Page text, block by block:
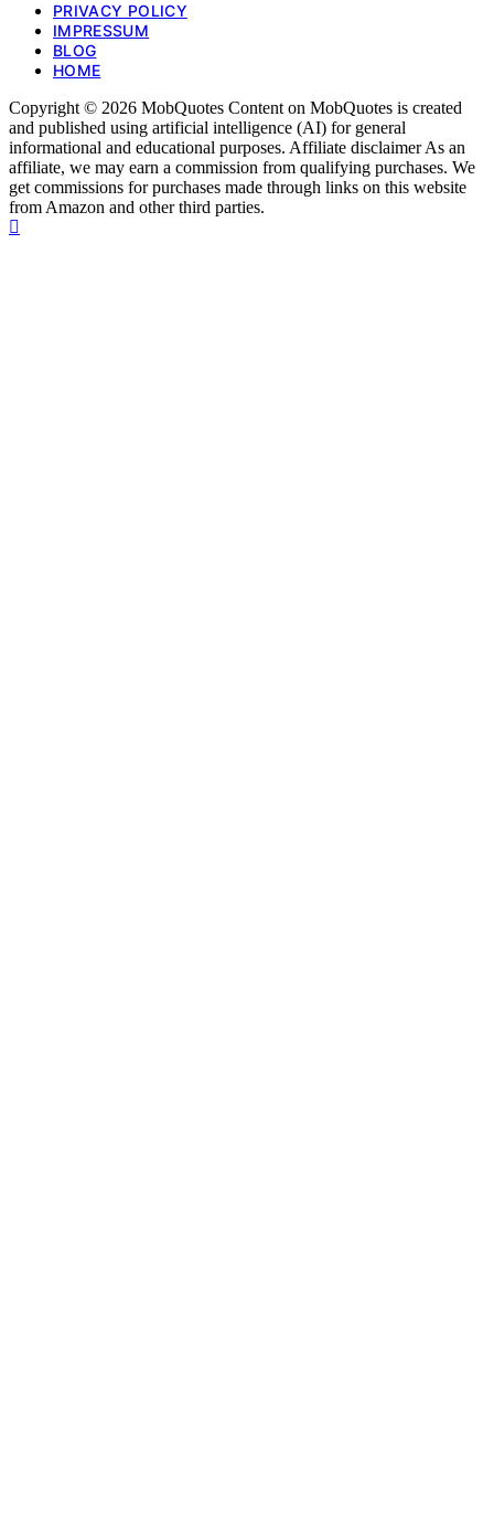
PRIVACY POLICY
IMPRESSUM
BLOG
HOME
Copyright © 2026 MobQuotes Content on MobQuotes is created
and published using artificial intelligence (AI) for general
informational and educational purposes. Affiliate disclaimer As an
affiliate, we may earn a commission from qualifying purchases. We
get commissions for purchases made through links on this website
from Amazon and other third parties.